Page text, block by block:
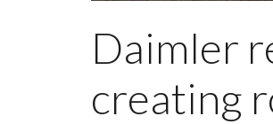
Daimler
creating